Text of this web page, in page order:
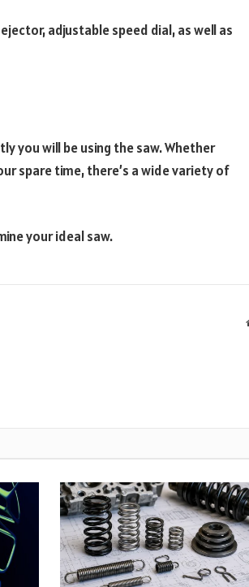
adjustable speed dial, as well as
you will be using the saw. Whether
spare time, there’s a wide variety of
your ideal saw.